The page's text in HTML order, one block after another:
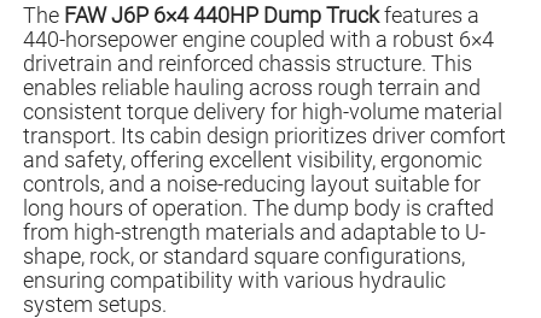
The FAW J6P 6×4 440HP Dump Truckfeatures a
440-horsepower engine coupled with a robust 6×4
drivetrain and reinforced chassis structure. This
enables reliable hauling across rough terrain and
consistent torque delivery for high-volume material
transport. Its cabin design prioritizes driver comfort
and safety, offering excellent visibility, ergonomic
controls, and a noise-reducing layout suitable for
long hours of operation. The dump body is crafted
from high-strength materials and adaptable to U-
shape, rock, or standard square configurations,
ensuring compatibility with various hydraulic
system setups.